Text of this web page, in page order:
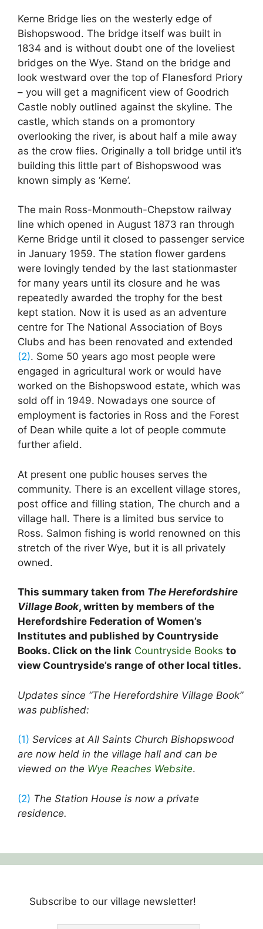
Kerne Bridge lies on the westerly edge of
Bishopswood. The bridge itself was built in
1834 and is without doubt one of the loveliest
bridges on the Wye. Stand on the bridge and
look westward over the top of Flanesford Priory
– you will get a magnificent view of Goodrich
Castle nobly outlined against the skyline. The
castle, which stands on a promontory
overlooking the river, is about half a mile away
as the crow flies. Originally a toll bridge until it’s
building this little part of Bishopswood was
known simply as ‘Kerne’.
The main Ross-Monmouth-Chepstow railway
line which opened in August 1873 ran through
Kerne Bridge until it closed to passenger service
in January 1959. The station flower gardens
were lovingly tended by the last stationmaster
for many years until its closure and he was
repeatedly awarded the trophy for the best
kept station. Now it is used as an adventure
centre for The National Association of Boys
Clubs and has been renovated and extended
(2). Some 50 years ago most people were
engaged in agricultural work or would have
worked on the Bishopswood estate, which was
sold off in 1949. Nowadays one source of
employment is factories in Ross and the Forest
of Dean while quite a lot of people commute
further afield.
At present one public houses serves the
community. There is an excellent village stores,
post office and filling station, The church and a
village hall. There is a limited bus service to
Ross. Salmon fishing is world renowned on this
stretch of the river Wye, but it is all privately
owned.
This summary taken from The Herefordshire
Village Book, written by members of the
Herefordshire Federation of Women’s
Institutes and published by Countryside
Books. Click on the link Countryside Books to
view Countryside’s range of other local titles.
Updates since “The Herefordshire Village Book”
was published:
(1) Services at All Saints Church Bishopswood
are now held in the village hall and can be
viewed on the Wye Reaches Website.
(2) The Station House is now a private
residence.
Subscribe to our village newsletter!